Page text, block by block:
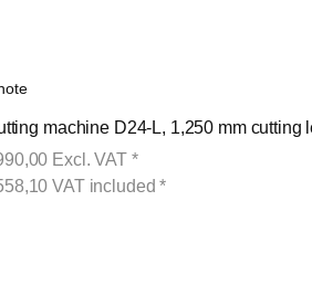
machine D24-L, 1,250 mm cutting
Excl. VAT *
VAT included *